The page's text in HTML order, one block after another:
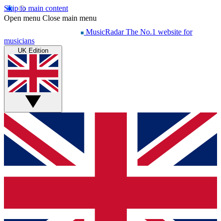
Skip to main content
Open menu Close main menu
MusicRadar The No.1 website for
musicians
UK Edition